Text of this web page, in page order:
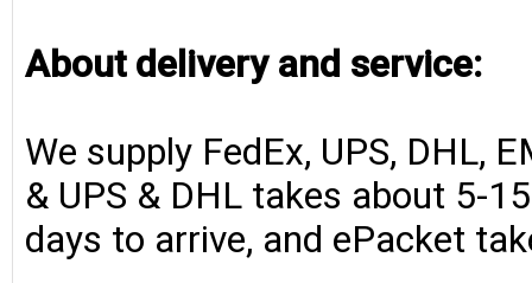
About delivery and service:
We supply FedEx, UPS, DHL,
& UPS & DHL takes about 5-
days to arrive, and ePacket